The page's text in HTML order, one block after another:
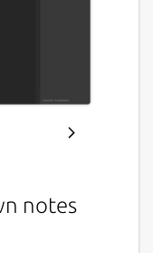
notes